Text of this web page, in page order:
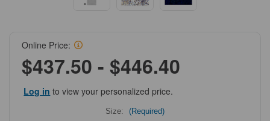
Online Price:
$437.50 - $446.40
Log in to view your personalized price.
Size: (Required)